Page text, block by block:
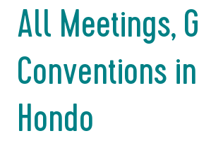
All Meetings,
Conventions
Hondo